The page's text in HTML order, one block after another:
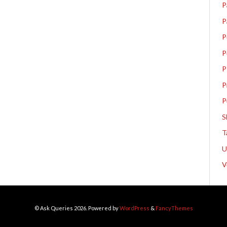
© Ask Queries 2026. Powered byWordPress & FancyThemes